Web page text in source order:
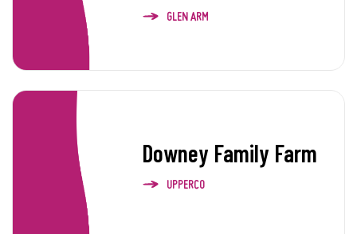
GLEN ARM
Downey Family Farm
UPPERCO